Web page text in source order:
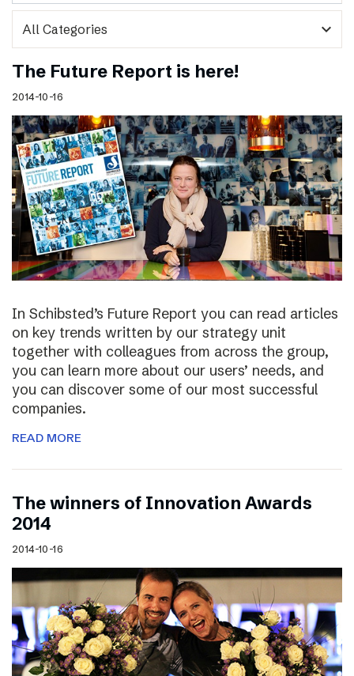
expand_more
The Future Report is here!
2014-10-16
In Schibsted’s Future Report you can read articles
on key trends written by our strategy unit
together with colleagues from across the group,
you can learn more about our users’ needs, and
you can discover some of our most successful
companies.
READ MORE
The winners of Innovation Awards
2014
2014-10-16